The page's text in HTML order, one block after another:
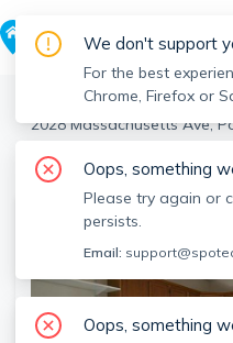
Cambridge > Porter
2028 Massachusetts Ave,
View the building page for
We don't support
For the best
Chrome, Firefox or
Oops, something
Please try again or
persists.
Email:
Oops, something